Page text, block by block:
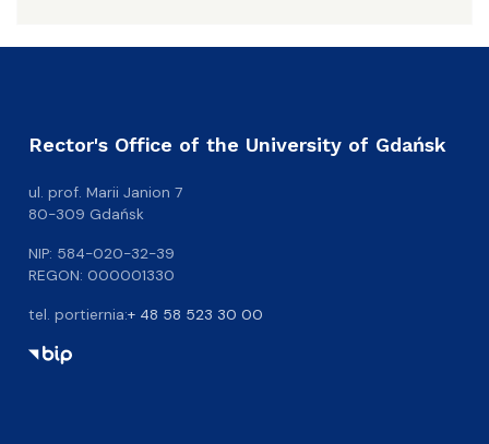
Rector's Office of the University of Gdańsk
ul. prof. Marii Janion 7
80-309 Gdańsk
NIP: 584-020-32-39
REGON: 000001330
tel. portiernia:+ 48 58 523 30 00